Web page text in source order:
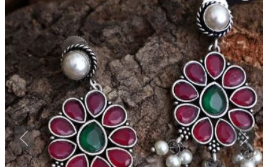
Previous Next